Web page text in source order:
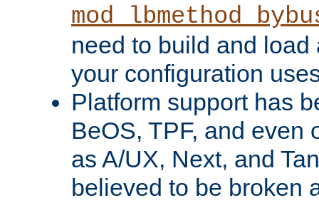
need to build and load
your configuration
Platform support has
BeOS, TPF, and even
as A/UX, Next, and
believed to be broken